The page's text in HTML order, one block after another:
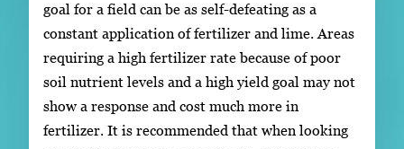
goal for a field can be as self-defeating as a
constant application of fertilizer and lime. Areas
requiring a high fertilizer rate because of poor
soil nutrient levels and a high yield goal may not
show a response and cost much more in
fertilizer. It is recommended that when looking